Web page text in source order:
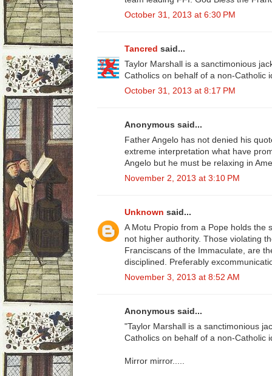
October 31, 2013 at 6:30 PM
Tancred said...
Taylor Marshall is a sanctimonious
Catholics on behalf of a non-Catholic
October 31, 2013 at 8:17 PM
Anonymous said...
Father Angelo has not denied his
extreme interpretation what have
Angelo but he must be relaxing in
November 2, 2013 at 3:10 PM
Unknown said...
A Motu Propio from a Pope holds the
not higher authority. Those violating
Franciscans of the Immaculate, are
disciplined. Preferably
November 3, 2013 at 8:52 AM
Anonymous said...
"Taylor Marshall is a sanctimonious
Catholics on behalf of a non-Catholic
Mirror mirror.....